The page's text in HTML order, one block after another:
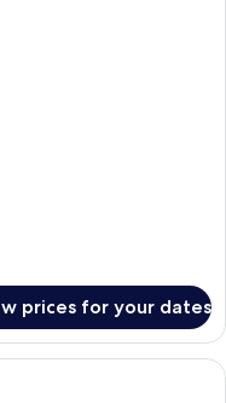
prices for your dates